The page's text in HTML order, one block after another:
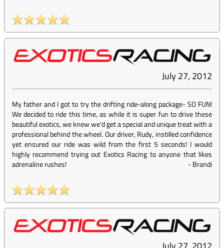
July 27, 2012
My father and I got to try the drifting ride-along package- SO FUN!
We decided to ride this time, as while it is super fun to drive these
beautiful exotics, we knew we'd get a special and unique treat with a
professional behind the wheel. Our driver, Rudy, instilled confidence
yet ensured our ride was wild from the first 5 seconds! I would
highly recommend trying out Exotics Racing to anyone that likes
adrenaline rushes!
-Brandi